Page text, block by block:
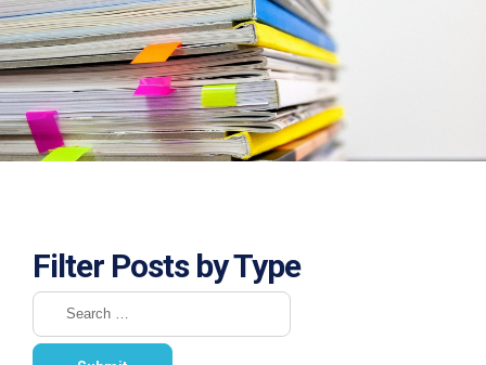
Filter Posts by Type